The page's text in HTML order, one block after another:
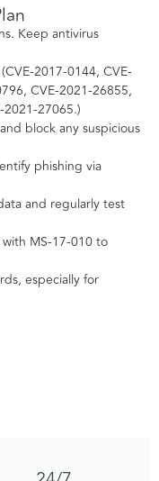
Keep antivirus
2017-0144, CVE-
CVE-2021-26855,
2021-27065.)
block any suspicious
phishing via
and regularly test
MS-17-010 to
especially for